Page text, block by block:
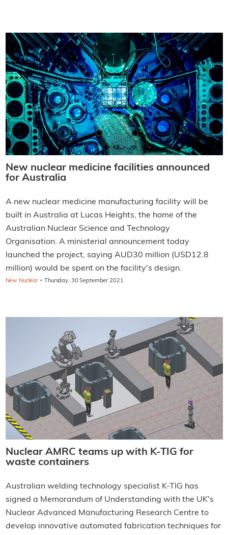
New nuclear medicine facilities announced
for Australia
A new nuclear medicine manufacturing facility will be
built in Australia at Lucas Heights, the home of the
Australian Nuclear Science and Technology
Organisation. A ministerial announcement today
launched the project, saying AUD30 million (USD12.8
million) would be spent on the facility's design.
New Nuclear · Thursday, 30 September 2021
Nuclear AMRC teams up with K-TIG for
waste containers
Australian welding technology specialist K-TIG has
signed a Memorandum of Understanding with the UK's
Nuclear Advanced Manufacturing Research Centre to
develop innovative automated fabrication techniques for